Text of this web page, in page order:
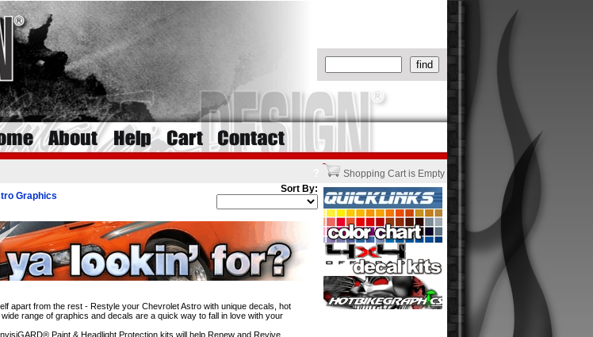
Shopping Cart is Empty
Graphics
Sort By:
apart from the rest - Restyle your Chevrolet Astro with unique decals, hot
range of graphics and decals are a quick way to fall in love with your
Paint & Headlight Protection kits will help Renew and Revive